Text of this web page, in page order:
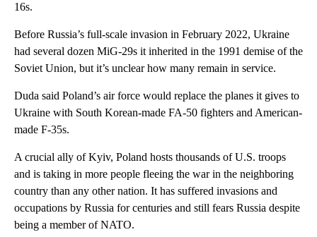
16s.
Before Russia’s full-scale invasion in February 2022, Ukraine
had several dozen MiG-29s it inherited in the 1991 demise of the
Soviet Union, but it’s unclear how many remain in service.
Duda said Poland’s air force would replace the planes it gives to
Ukraine with South Korean-made FA-50 fighters and American-
made F-35s.
A crucial ally of Kyiv, Poland hosts thousands of U.S. troops
and is taking in more people fleeing the war in the neighboring
country than any other nation. It has suffered invasions and
occupations by Russia for centuries and still fears Russia despite
being a member of NATO.